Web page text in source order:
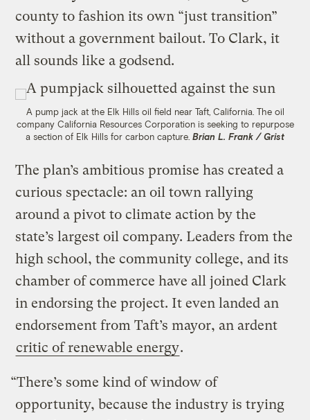
county to fashion its own “just transition”
without a government bailout. To Clark, it
all sounds like a godsend.
A pump jack at the Elk Hills oil field near Taft, California. The oil
company California Resources Corporation is seeking to repurpose
a section of Elk Hills for carbon capture. Brian L. Frank / Grist
The plan’s ambitious promise has created a
curious spectacle: an oil town rallying
around a pivot to climate action by the
state’s largest oil company. Leaders from the
high school, the community college, and its
chamber of commerce have all joined Clark
in endorsing the project. It even landed an
endorsement from Taft’s mayor, an ardent
critic of renewable energy.
“There’s some kind of window of
opportunity, because the industry is trying